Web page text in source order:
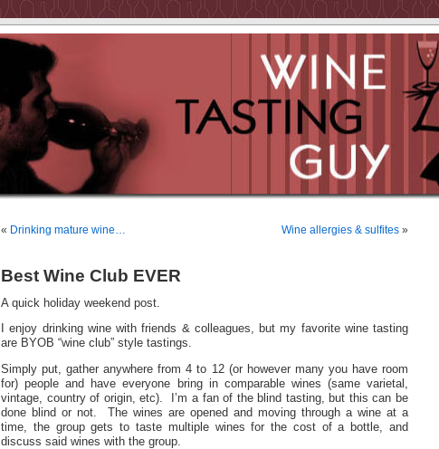
« Drinking mature wine… Wine allergies & sulfites »
Best Wine Club EVER
A quick holiday weekend post.
I enjoy drinking wine with friends & colleagues, but my favorite wine tasting
are BYOB “wine club” style tastings.
Simply put, gather anywhere from 4 to 12 (or however many you have room
for) people and have everyone bring in comparable wines (same varietal,
vintage, country of origin, etc). I’m a fan of the blind tasting, but this can be
done blind or not. The wines are opened and moving through a wine at a
time, the group gets to taste multiple wines for the cost of a bottle, and
discuss said wines with the group.